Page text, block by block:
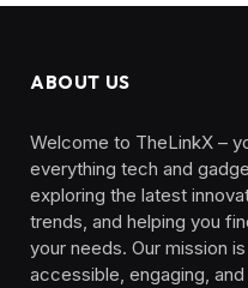
ABOUT US
Welcome to TheLinkX –
everything tech and
exploring the latest
trends, and helping you
your needs. Our mission
accessible, engaging,